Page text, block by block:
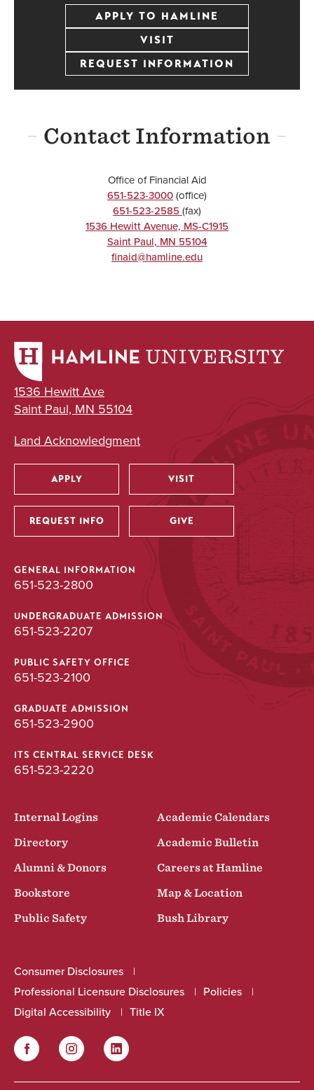
APPLY TO HAMLINE
VISIT
REQUEST INFORMATION
Contact Information
Office of Financial Aid
651-523-3000(office)
651-523-2585(fax)
1536 Hewitt Avenue, MS-C1915
Saint Paul, MN 55104
finaid@hamline.edu
1536 Hewitt Ave
Saint Paul, MN 55104
Land Acknowledgment
Utility
APPLY VISIT
REQUEST INFO GIVE
GENERAL INFORMATION
651-523-2800
UNDERGRADUATE ADMISSION
651-523-2207
PUBLIC SAFETY OFFICE
651-523-2100
GRADUATE ADMISSION
651-523-2900
ITS CENTRAL SERVICE DESK
651-523-2220
Internal Logins
Academic Calendars
Directory
Academic Bulletin
Alumni & Donors
Careers at Hamline
Bookstore
Map & Location
Public Safety
Bush Library
Consumer Disclosures
Professional Licensure Disclosures
Policies
Digital Accessibility
Title IX
FacebookInstagram LinkedIn